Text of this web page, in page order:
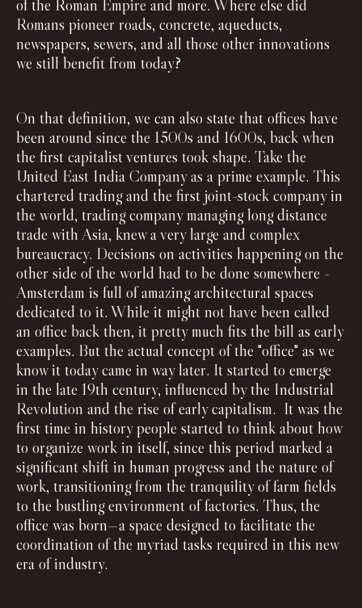
of the Roman Empire and more. Where else did
Romans pioneer roads, concrete, aqueducts,
newspapers, sewers, and all those other innovations
we still benefit from today?
On that definition, we can also state that offices have
been around since the 1500s and 1600s, back when
the first capitalist ventures took shape. Take the
United East India Company as a prime example. This
chartered trading and the first joint-stock company in
the world, trading company managing long distance
trade with Asia, knew a very large and complex
bureaucracy. Decisions on activities happening on the
other side of the world had to be done somewhere -
Amsterdam is full of amazing architectural spaces
dedicated to it. While it might not have been called
an office back then, it pretty much fits the bill as early
examples. But the actual concept of the "office" as we
know it today came in way later. It started to emerge
in the late 19th century, influenced by the Industrial
Revolution and the rise of early capitalism. It was the
first time in history people started to think about how
to organize work in itself, since this period marked a
significant shift in human progress and the nature of
work, transitioning from the tranquility of farm fields
to the bustling environment of factories. Thus, the
office was born—a space designed to facilitate the
coordination of the myriad tasks required in this new
era of industry.